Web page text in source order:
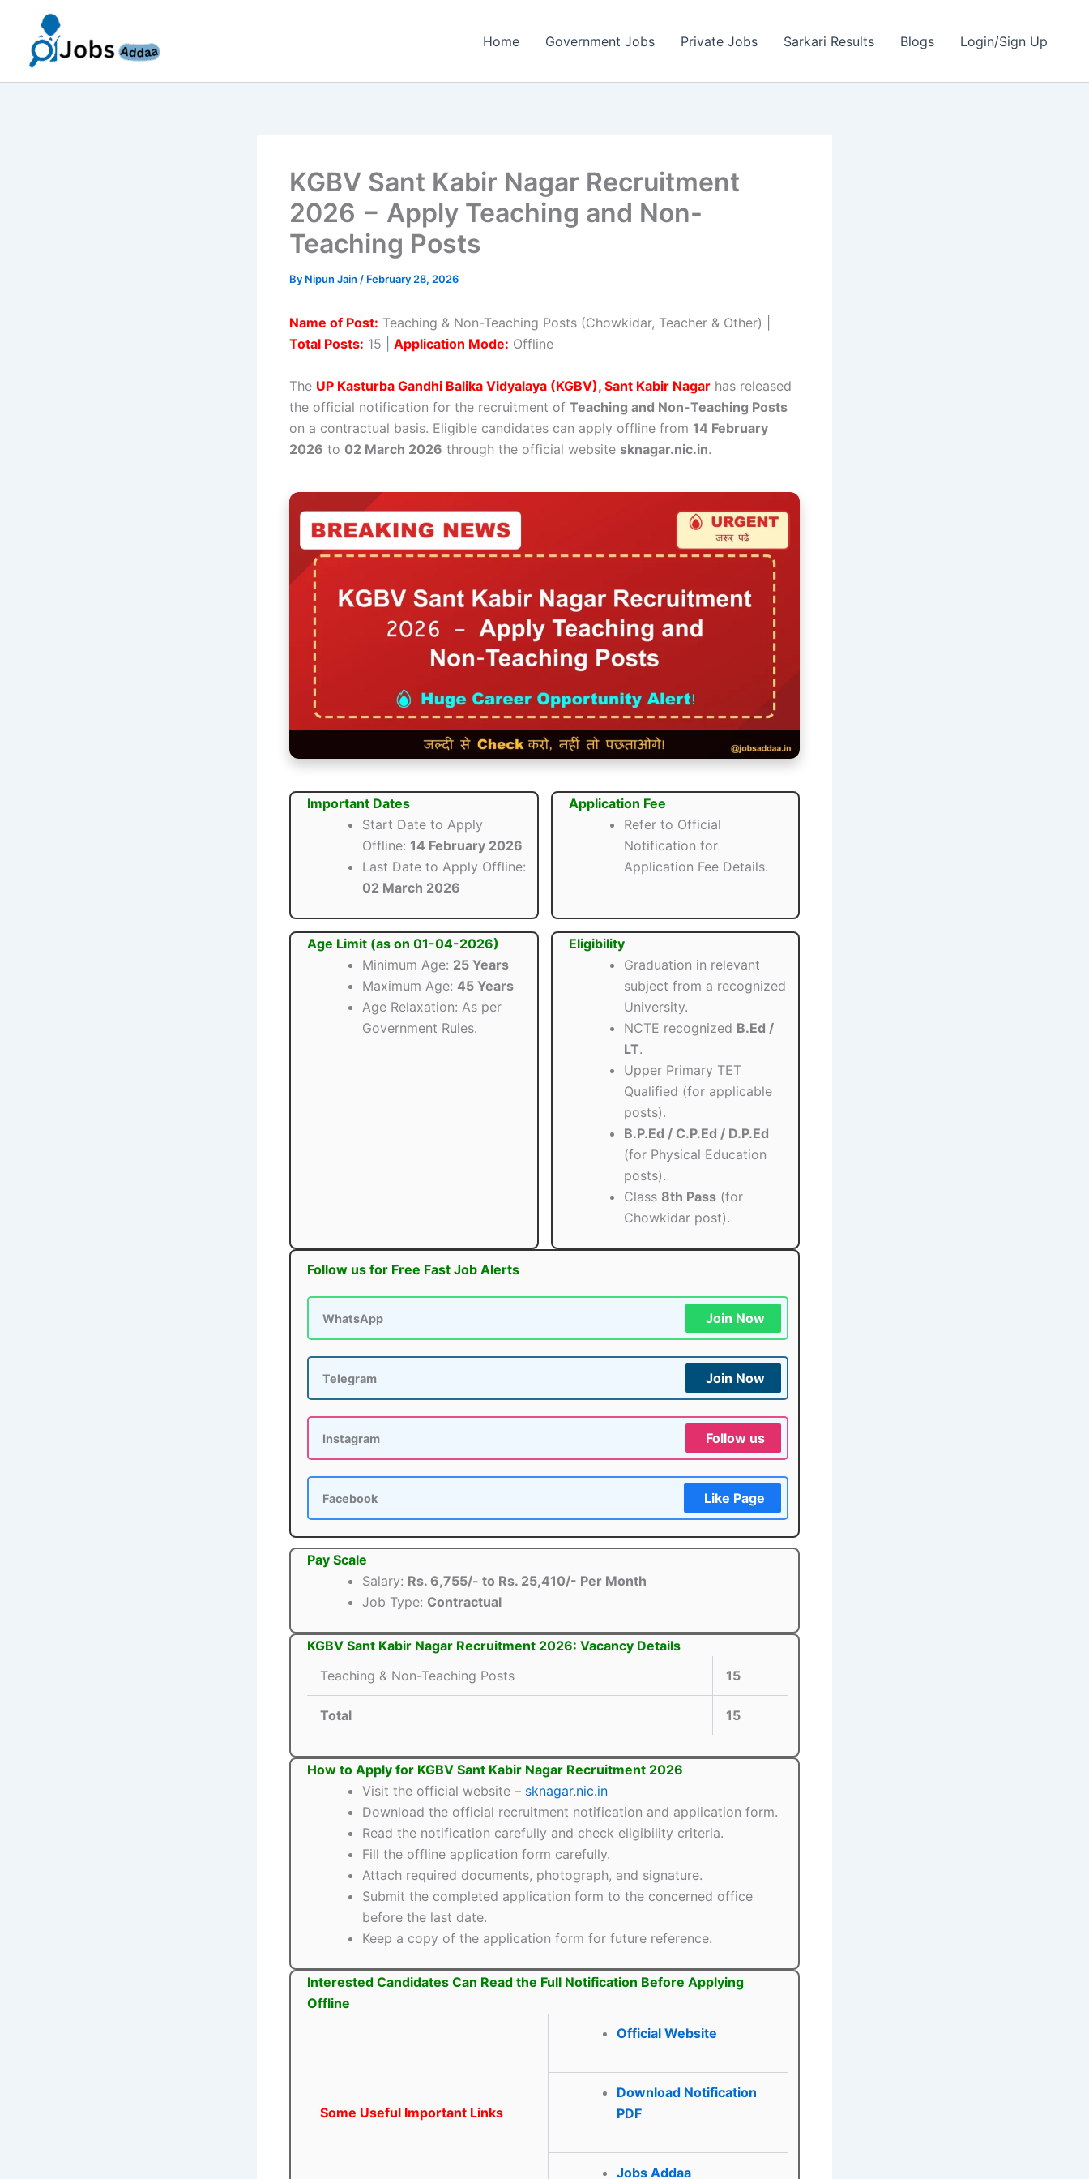
content
Home Government Jobs Private Jobs Sarkari Results Blogs Login/Sign Up
KGBV Sant Kabir Nagar Recruitment
2026 − Apply Teaching and Non-
Teaching Posts
By Nipun Jain / February 28, 2026
Name of Post: Teaching & Non-Teaching Posts (Chowkidar, Teacher & Other) |
Total Posts: 15 | Application Mode: Offline
The UP Kasturba Gandhi Balika Vidyalaya (KGBV), Sant Kabir Nagar has released
the official notification for the recruitment of Teaching and Non-Teaching Posts
on a contractual basis. Eligible candidates can apply offline from 14 February
2026 to 02 March 2026 through the official website sknagar.nic.in.
Important Dates
Start Date to Apply
Offline: 14 February 2026
Last Date to Apply Offline:
02 March 2026
Application Fee
Refer to Official
Notification for
Application Fee Details.
Age Limit (as on 01-04-2026)
Minimum Age: 25 Years
Maximum Age: 45 Years
Age Relaxation: As per
Government Rules.
Eligibility
Graduation in relevant
subject from a recognized
University.
NCTE recognized B.Ed /
LT.
Upper Primary TET
Qualified (for applicable
posts).
B.P.Ed / C.P.Ed / D.P.Ed
(for Physical Education
posts).
Class 8th Pass(for
Chowkidar post).
Follow us for Free Fast Job Alerts
WhatsApp Join Now
Telegram Join Now
Instagram Follow us
Facebook Like Page
Pay Scale
Salary: Rs. 6,755/- to Rs. 25,410/- Per Month
Job Type: Contractual
KGBV Sant Kabir Nagar Recruitment 2026: Vacancy Details
Teaching & Non-Teaching Posts
15
Total 15
How to Apply for KGBV Sant Kabir Nagar Recruitment 2026
Visit the official website – sknagar.nic.in
Download the official recruitment notification and application form.
Read the notification carefully and check eligibility criteria.
Fill the offline application form carefully.
Attach required documents, photograph, and signature.
Submit the completed application form to the concerned office
before the last date.
Keep a copy of the application form for future reference.
Interested Candidates Can Read the Full Notification Before Applying
Offline
Some Useful Important Links
Official Website
Download Notification
PDF
Jobs Addaa